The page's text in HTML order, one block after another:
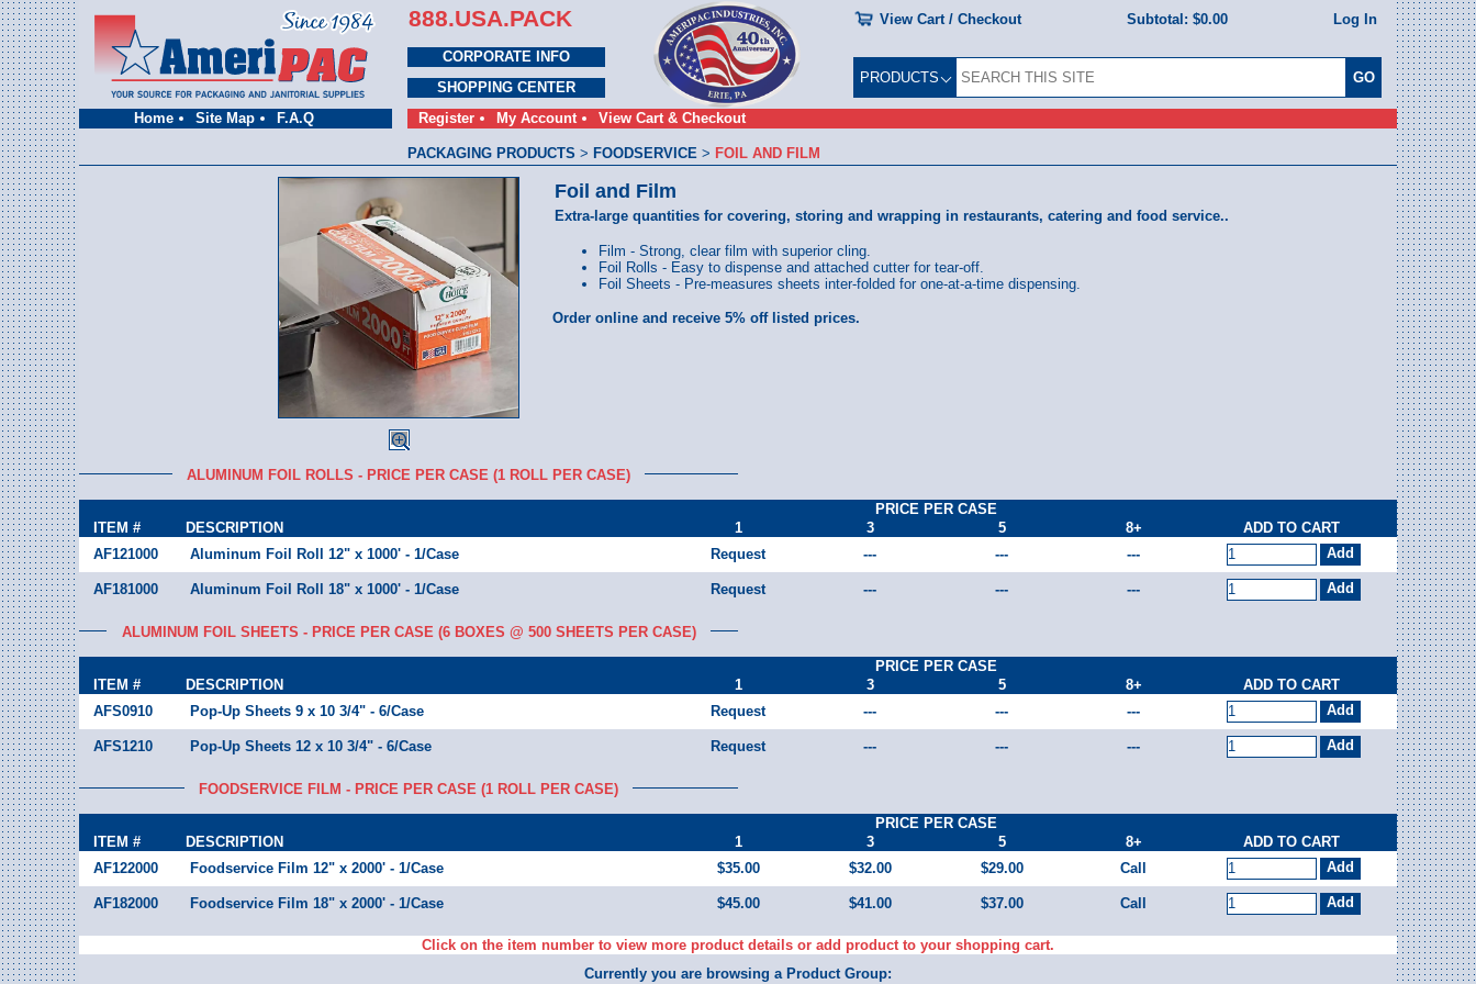
Home Site Map F.A.Q
888.USA.PACK View Cart / Checkout Subtotal: $0.00 Log In
CORPORATE INFO
SHOPPING CENTER
Register
My Account View Cart & Checkout
PRODUCTS
PACKAGING PRODUCTS > FOODSERVICE > FOIL AND FILM
Foil and Film
Extra-large quantities for covering, storing and wrapping in restaurants, catering and food service..
Film - Strong, clear film with superior cling.
Foil Rolls - Easy to dispense and attached cutter for tear-off.
Foil Sheets - Pre-measures sheets inter-folded for one-at-a-time dispensing.
Order online and receive 5% off listed prices.
ALUMINUM FOIL ROLLS - PRICE PER CASE (1 ROLL PER CASE)
PRICE PER CASE
ITEM #
DESCRIPTION 1 3 5 8+
ADD TO CART
AF121000
Aluminum Foil Roll 12" x 1000' - 1/Case Request --- --- ---
AF181000 Aluminum Foil Roll 18" x 1000' - 1/Case Request --- --- ---
ALUMINUM FOIL SHEETS - PRICE PER CASE (6 BOXES @ 500 SHEETS PER CASE)
PRICE PER CASE
ITEM #
DESCRIPTION 1 3 5 8+
ADD TO CART
AFS0910
Pop-Up Sheets 9 x 10 3/4" - 6/Case Request --- --- ---
AFS1210 Pop-Up Sheets 12 x 10 3/4" - 6/Case Request --- --- ---
FOODSERVICE FILM - PRICE PER CASE (1 ROLL PER CASE)
PRICE PER CASE
ITEM #
DESCRIPTION 1 3 5 8+
ADD TO CART
AF122000
Foodservice Film 12" x 2000' - 1/Case $35.00 $32.00 $29.00 Call
AF182000 Foodservice Film 18" x 2000' - 1/Case $45.00 $41.00 $37.00 Call
Click on the item number to view more product details or add product to your shopping cart.
Currently you are browsing a Product Group: